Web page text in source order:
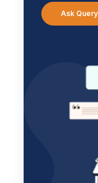
Ask Query